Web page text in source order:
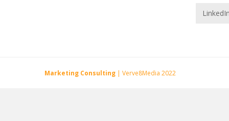
Marketing Consulting | Verve8Media 2022